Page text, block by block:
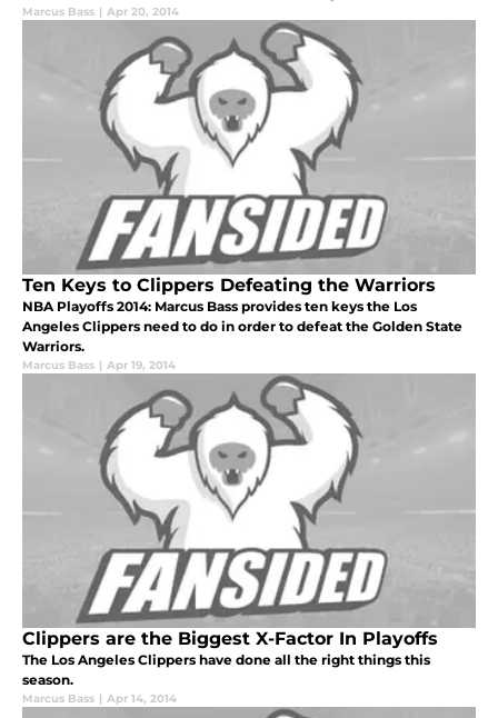
Marcus Bass | Apr 20, 2014
Ten Keys to Clippers Defeating the Warriors
NBA Playoffs 2014: Marcus Bass provides ten keys the Los
Angeles Clippers need to do in order to defeat the Golden State
Warriors.
Marcus Bass | Apr 19, 2014
Clippers are the Biggest X-Factor In Playoffs
The Los Angeles Clippers have done all the right things this
season.
Marcus Bass | Apr 14, 2014